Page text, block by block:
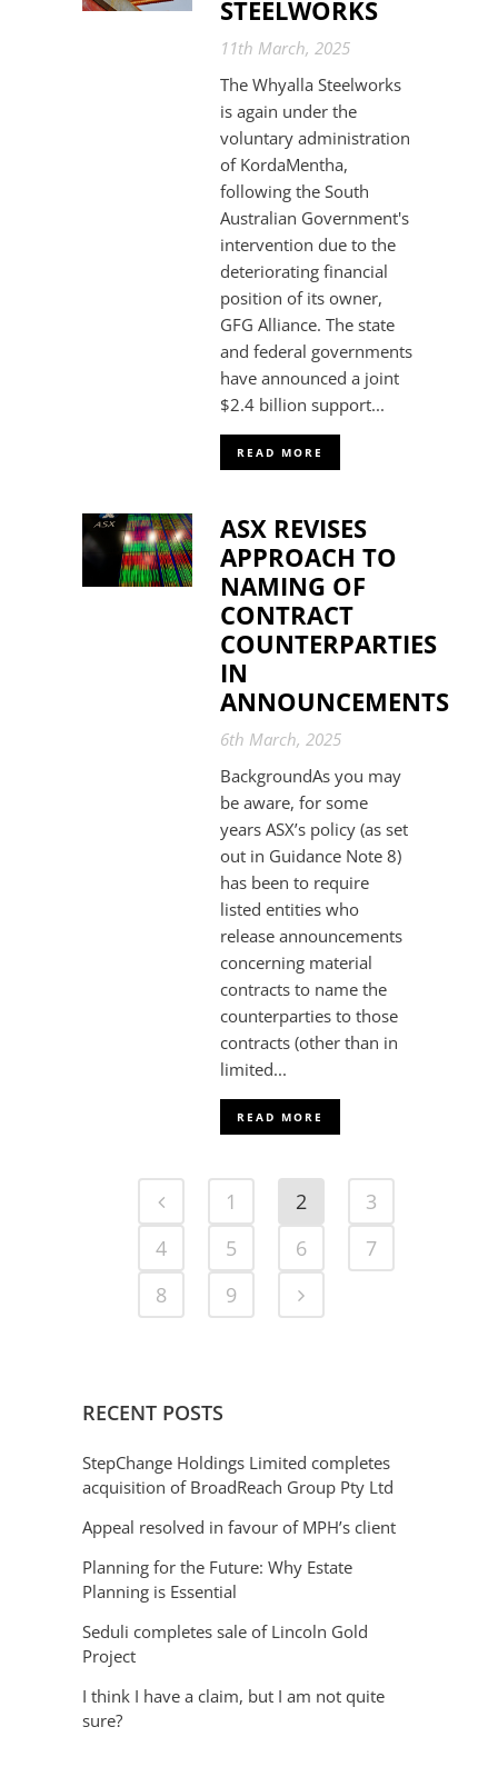
STEELWORKS
11th March, 2025
The Whyalla Steelworks
is again under the
voluntary administration
of KordaMentha,
following the South
Australian Government's
intervention due to the
deteriorating financial
position of its owner,
GFG Alliance. The state
and federal governments
have announced a joint
$2.4 billion support...
READ MORE
ASX REVISES
APPROACH TO
NAMING OF
CONTRACT
COUNTERPARTIES
IN
ANNOUNCEMENTS
6th March, 2025
BackgroundAs you may
be aware, for some
years ASX’s policy (as set
out in Guidance Note 8)
has been to require
listed entities who
release announcements
concerning material
contracts to name the
counterparties to those
contracts (other than in
limited...
READ MORE
1 2
3
4
5 6
7
8
9
RECENT POSTS
StepChange Holdings Limited completes
acquisition of BroadReach Group Pty Ltd
Appeal resolved in favour of MPH’s client
Planning for the Future: Why Estate
Planning is Essential
Seduli completes sale of Lincoln Gold
Project
I think I have a claim, but I am not quite
sure?